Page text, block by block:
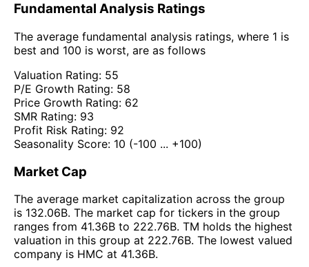
Fundamental Analysis Ratings
The average fundamental analysis ratings, where 1 is
best and 100 is worst, are as follows
Valuation Rating: 55
P/E Growth Rating: 58
Price Growth Rating: 62
SMR Rating: 93
Profit Risk Rating: 92
Seasonality Score: 10 (-100 ... +100)
Market Cap
The average market capitalization across the group
is 132.06B. The market cap for tickers in the group
ranges from 41.36B to 222.76B. TM holds the highest
valuation in this group at 222.76B. The lowest valued
company is HMC at 41.36B.